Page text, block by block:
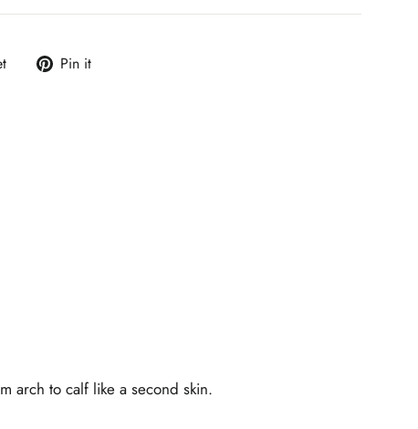
Tweet Pin it
arch to calf like a second skin.